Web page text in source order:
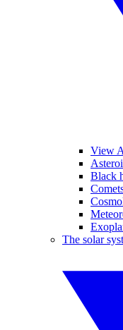
View
Black
The solar